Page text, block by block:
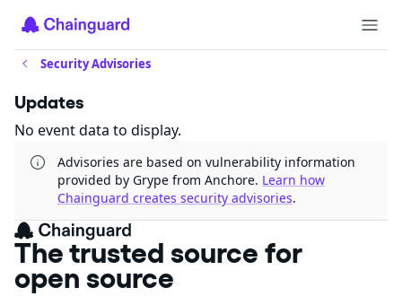
Security Advisories
Updates
No event data to display.
Advisories are based on vulnerability information
provided by Grype from Anchore. Learn how
Chainguard creates security advisories.
The trusted source for
open source